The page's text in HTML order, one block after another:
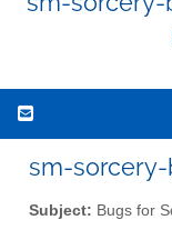
sm-sorcery-
Subject: Bugs for